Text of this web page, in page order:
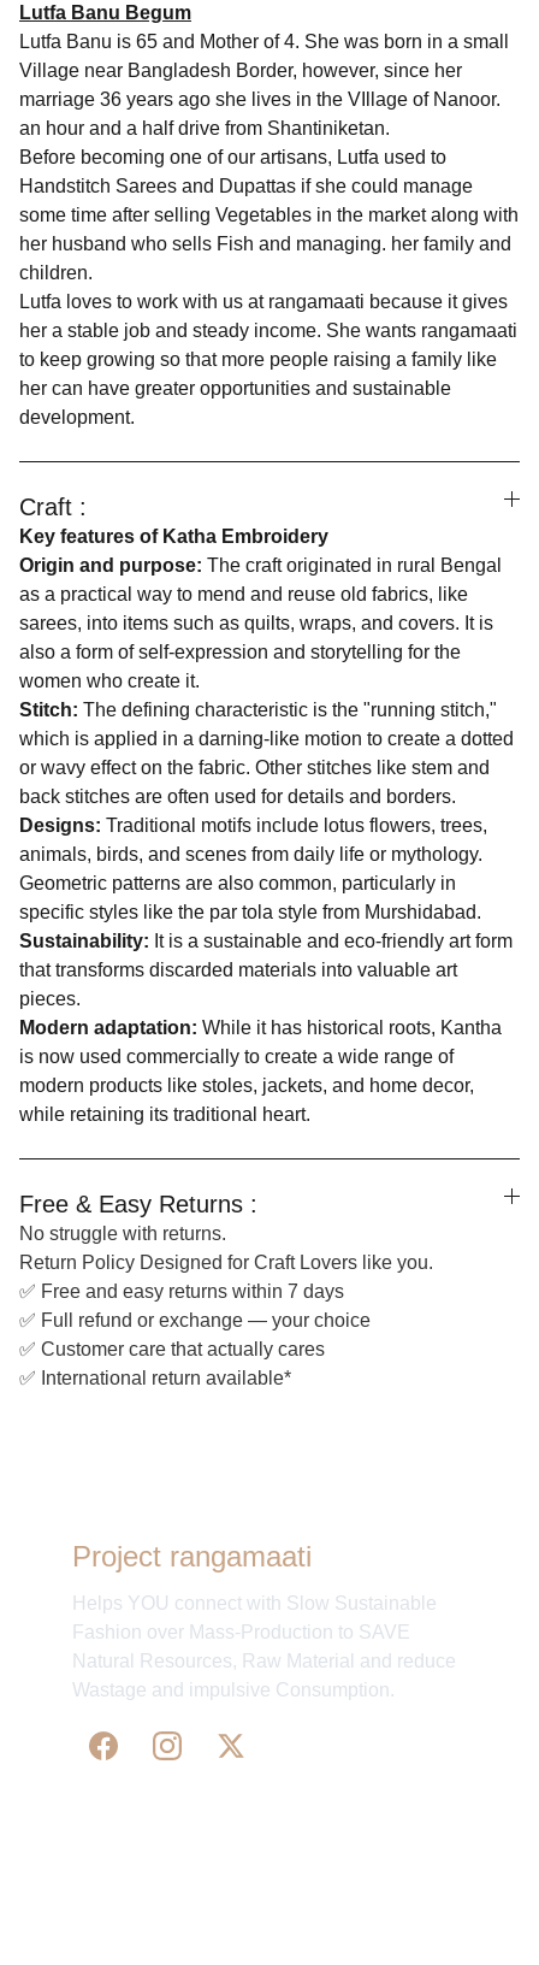
Lutfa Banu Begum
Lutfa Banu is 65 and Mother of 4. She was born in a small
Village near Bangladesh Border, however, since her
marriage 36 years ago she lives in the VIllage of Nanoor.
an hour and a half drive from Shantiniketan.
Before becoming one of our artisans, Lutfa used to
Handstitch Sarees and Dupattas if she could manage
some time after selling Vegetables in the market along with
her husband who sells Fish and managing. her family and
children.
Lutfa loves to work with us at rangamaati because it gives
her a stable job and steady income. She wants rangamaati
to keep growing so that more people raising a family like
her can have greater opportunities and sustainable
development.
Craft :
Key features of Katha Embroidery
Origin and purpose: The craft originated in rural Bengal
as a practical way to mend and reuse old fabrics, like
sarees, into items such as quilts, wraps, and covers. It is
also a form of self-expression and storytelling for the
women who create it.
Stitch: The defining characteristic is the "running stitch,"
which is applied in a darning-like motion to create a dotted
or wavy effect on the fabric. Other stitches like stem and
back stitches are often used for details and borders.
Designs: Traditional motifs include lotus flowers, trees,
animals, birds, and scenes from daily life or mythology.
Geometric patterns are also common, particularly in
specific styles like the par tola style from Murshidabad.
Sustainability: It is a sustainable and eco-friendly art form
that transforms discarded materials into valuable art
pieces.
Modern adaptation: While it has historical roots, Kantha
is now used commercially to create a wide range of
modern products like stoles, jackets, and home decor,
while retaining its traditional heart.
Free & Easy Returns :
No struggle with returns.
Return Policy Designed for Craft Lovers like you.
✅ Free and easy returns within 7 days
✅ Full refund or exchange — your choice
✅ Customer care that actually cares
✅ International return available*
Project rangamaati
Helps YOU connect with Slow Sustainable
Fashion over Mass-Production to SAVE
Natural Resources, Raw Material and reduce
Wastage and impulsive Consumption.